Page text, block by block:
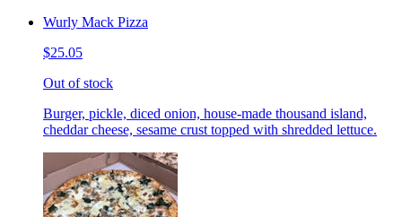
Wurly Mack Pizza
$25.05
Out of stock
Burger, pickle, diced onion, house-made thousand island,
cheddar cheese, sesame crust topped with shredded lettuce.